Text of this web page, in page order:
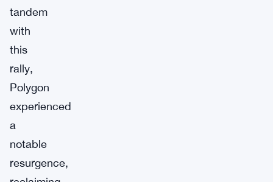
tandem
with
this
rally,
Polygon
experienced
a
notable
resurgence,